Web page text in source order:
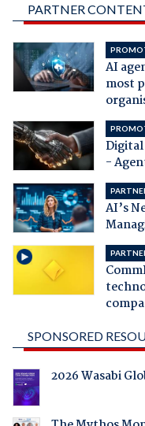
PARTNER
AI
most
-
AI’s
SPONSORED
2026 Wasabi